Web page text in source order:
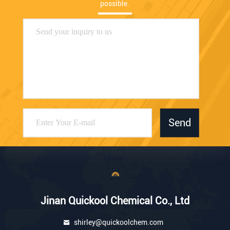
possible.
Send
Jinan Quickool Chemical Co., Ltd
shirley@quickoolchem.com